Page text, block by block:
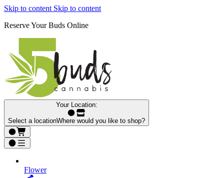
Skip to content Skip to content
Reserve Your Buds Online
Your Location:
Select a locationWhere would you like to shop?
Flower